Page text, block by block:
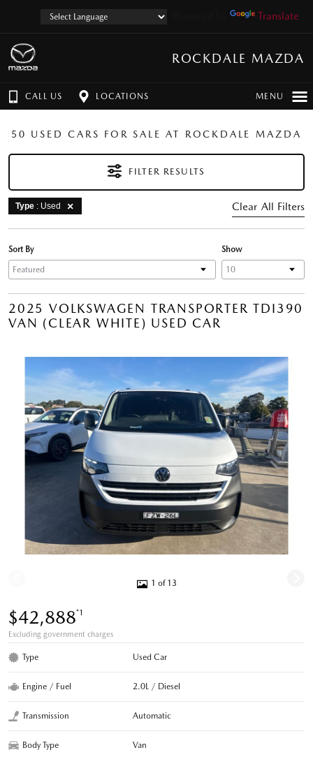
Translate
ROCKDALE MAZDA
CALL US LOCATIONS MENU
50 USED CARS FOR SALE AT ROCKDALE MAZDA
FILTER RESULTS
Type : Used Clear All Filters
Show
Sort By
2025 VOLKSWAGEN TRANSPORTER TDI390
VAN (CLEAR WHITE) USED CAR
1 of 13
$42,888*1
Excluding government charges
Type Used Car
Engine / Fuel 2.0L / Diesel
Transmission Automatic
Body Type Van